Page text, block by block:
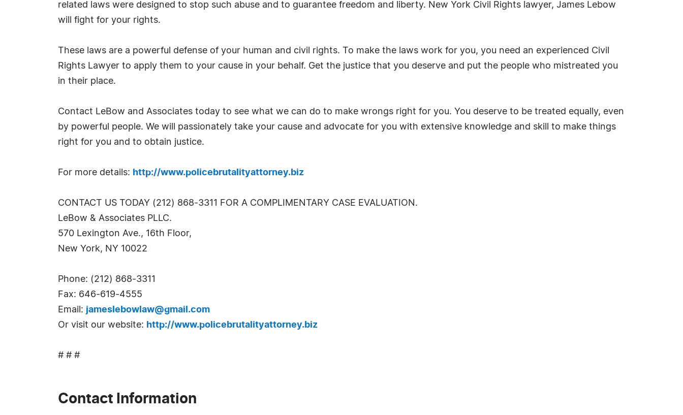
related laws were designed to stop such abuse and to guarantee freedom and liberty. New York Civil Rights lawyer, James Lebow
will fight for your rights.
These laws are a powerful defense of your human and civil rights. To make the laws work for you, you need an experienced Civil
Rights Lawyer to apply them to your cause in your behalf. Get the justice that you deserve and put the people who mistreated you
in their place.
Contact LeBow and Associates today to see what we can do to make wrongs right for you. You deserve to be treated equally, even
by powerful people. We will passionately take your cause and advocate for you with extensive knowledge and skill to make things
right for you and to obtain justice.
For more details: http://www.policebrutalityattorney.biz
CONTACT US TODAY (212) 868-3311 FOR A COMPLIMENTARY CASE EVALUATION.
LeBow & Associates PLLC.
570 Lexington Ave., 16th Floor,
New York, NY 10022
Phone: (212) 868-3311
Fax: 646-619-4555
Email: jameslebowlaw@gmail.com
Or visit our website: http://www.policebrutalityattorney.biz
# # #
Contact Information